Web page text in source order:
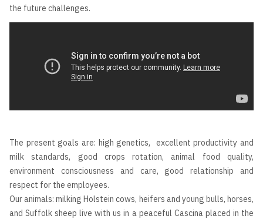
the future challenges.
The present goals are: high genetics, excellent productivity and
milk standards, good crops rotation, animal food quality,
environment consciousness and care, good relationship and
respect for the employees.
Our animals: milking Holstein cows, heifers and young bulls, horses,
and Suffolk sheep live with us in a peaceful Cascina placed in the